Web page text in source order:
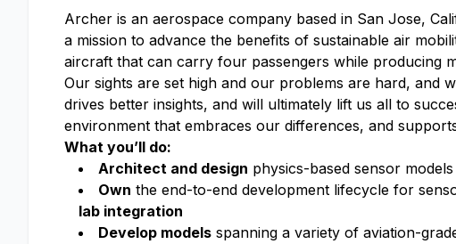
Archer is an aerospace company based in San Jose,
a mission to advance the benefits of sustainable air
aircraft that can carry four passengers while producing
Our sights are set high and our problems are hard, and
drives better insights, and will ultimately lift us all to
environment that embraces our differences, and
What you’ll do:
Architect and design physics-based sensor
Own the end-to-end development lifecycle for
lab integration
Develop models spanning a variety of aviation-